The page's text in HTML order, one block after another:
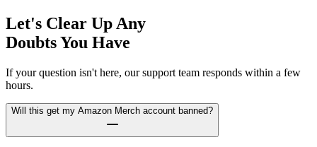
Let's Clear Up Any
Doubts You Have
If your question isn't here, our support team responds within a few
hours.
Will this get my Amazon Merch account banned?